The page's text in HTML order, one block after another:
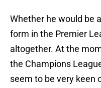
Whether he would be
form in the Premier
altogether. At the
the Champions
seem to be very keen